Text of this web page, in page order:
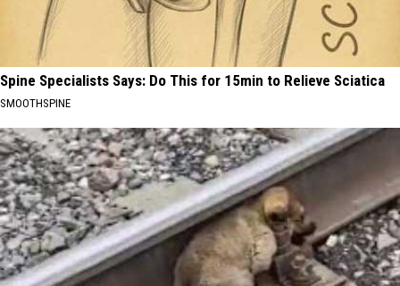
Spine Specialists Says: Do This for 15min to Relieve Sciatica
SMOOTHSPINE